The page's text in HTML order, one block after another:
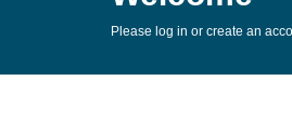
Please log in or create an